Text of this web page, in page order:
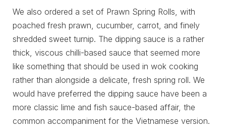
We also ordered a set of Prawn Spring Rolls, with
poached fresh prawn, cucumber, carrot, and finely
shredded sweet turnip. The dipping sauce is a rather
thick, viscous chilli-based sauce that seemed more
like something that should be used in wok cooking
rather than alongside a delicate, fresh spring roll. We
would have preferred the dipping sauce have been a
more classic lime and fish sauce-based affair, the
common accompaniment for the Vietnamese version.